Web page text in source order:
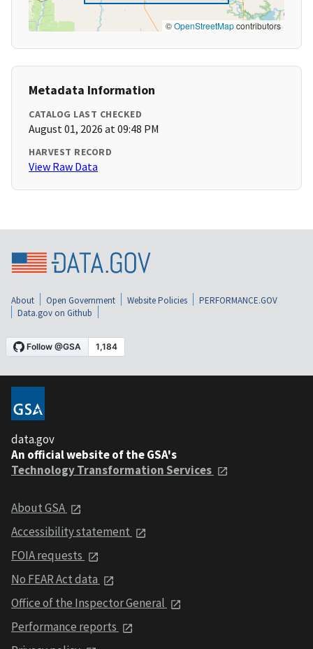
©OpenStreetMapcontributors
Metadata Information
CATALOG LAST CHECKED
August 01, 2026 at 09:48 PM
HARVEST RECORD
View Raw Data
About Open Government Website Policies
PERFORMANCE.GOV
Data.gov on Github
data.gov
An official website of the GSA's
Technology Transformation Services
About GSA
Accessibility statement
FOIA requests
No FEAR Act data
Office of the Inspector General
Performance reports